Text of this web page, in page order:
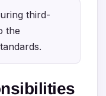
third-
the